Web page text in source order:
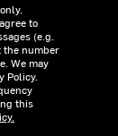
to
(e.g.
the number
We may
Policy.
this